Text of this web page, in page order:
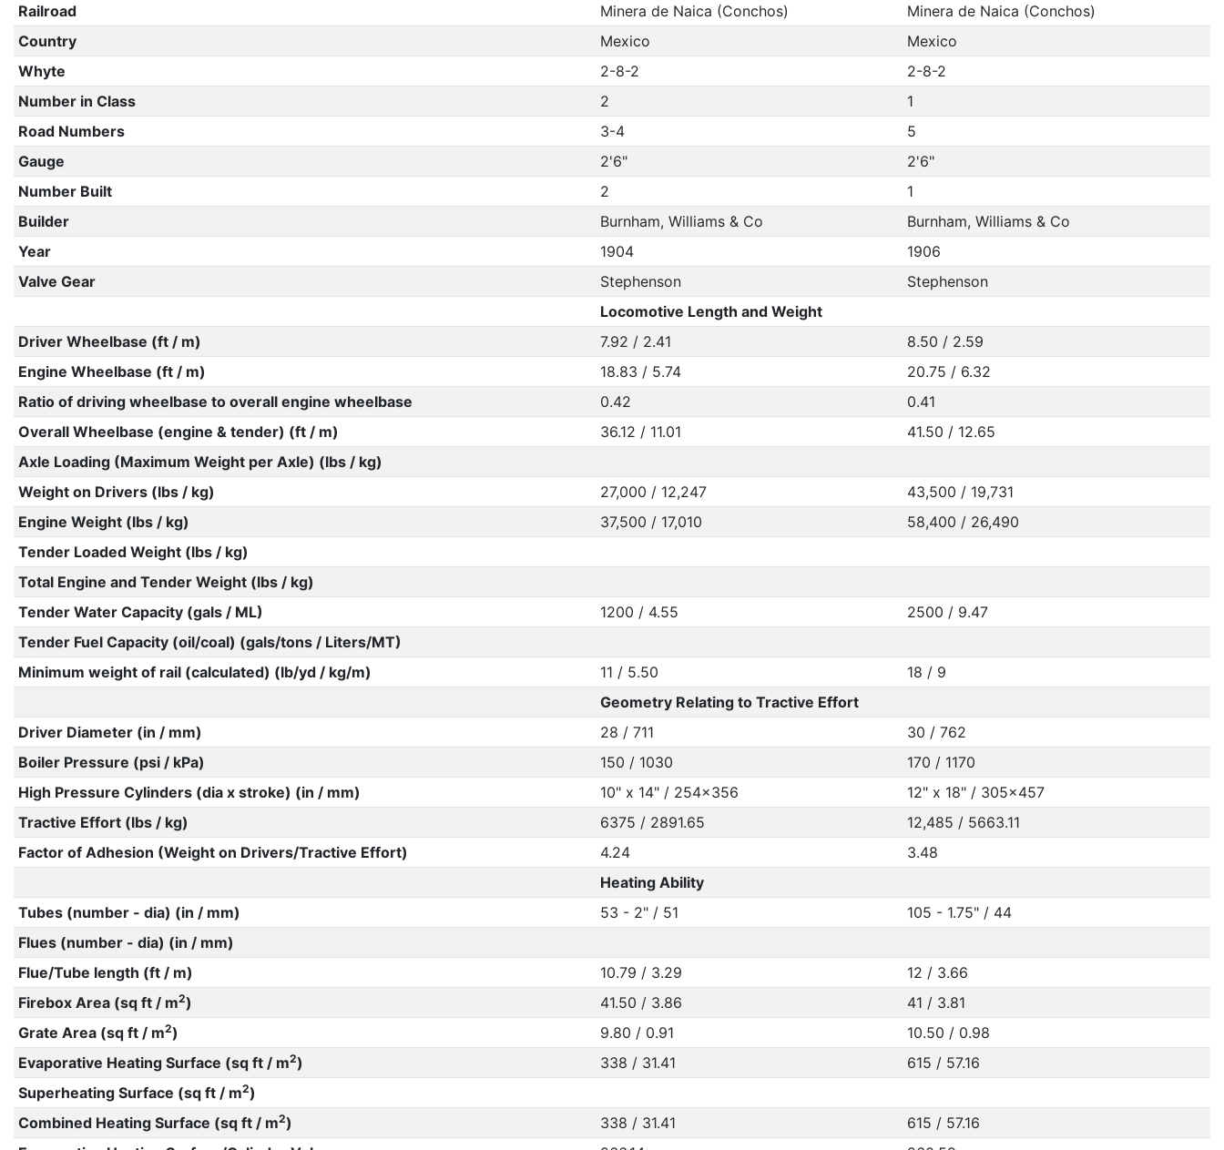
Railroad
Minera de Naica (Conchos)
Minera de Naica (Conchos)
Country
Mexico
Mexico
Whyte
2-8-2
2-8-2
Number in Class
2
1
Road Numbers
3-4
5
Gauge
2'6"
2'6"
Number Built
2
1
Builder
Burnham, Williams & Co
Burnham, Williams & Co
Year
1904
1906
Valve Gear
Stephenson
Stephenson
Locomotive Length and Weight
Driver Wheelbase (ft / m)
7.92 / 2.41
8.50 / 2.59
Engine Wheelbase (ft / m)
18.83 / 5.74
20.75 / 6.32
Ratio of driving wheelbase to overall engine wheelbase
0.42
0.41
Overall Wheelbase (engine & tender) (ft / m)
36.12 / 11.01
41.50 / 12.65
Axle Loading (Maximum Weight per Axle) (lbs / kg)
Weight on Drivers (lbs / kg)
27,000 / 12,247
43,500 / 19,731
Engine Weight (lbs / kg)
37,500 / 17,010
58,400 / 26,490
Tender Loaded Weight (lbs / kg)
Total Engine and Tender Weight (lbs / kg)
Tender Water Capacity (gals / ML)
1200 / 4.55
2500 / 9.47
Tender Fuel Capacity (oil/coal) (gals/tons / Liters/MT)
Minimum weight of rail (calculated) (lb/yd / kg/m)
11 / 5.50
18 / 9
Geometry Relating to Tractive Effort
Driver Diameter (in / mm)
28 / 711
30 / 762
Boiler Pressure (psi / kPa)
150 / 1030
170 / 1170
High Pressure Cylinders (dia x stroke) (in / mm)
10" x 14" / 254x356
12" x 18" / 305x457
Tractive Effort (lbs / kg)
6375 / 2891.65
12,485 / 5663.11
Factor of Adhesion (Weight on Drivers/Tractive Effort)
4.24
3.48
Heating Ability
Tubes (number - dia) (in / mm)
53 - 2" / 51
105 - 1.75" / 44
Flues (number - dia) (in / mm)
Flue/Tube length (ft / m)
10.79 / 3.29
12 / 3.66
Firebox Area (sq ft / m2) 41.50 / 3.86
41 / 3.81
Grate Area (sq ft / m2) 9.80 / 0.91
10.50 / 0.98
Evaporative Heating Surface (sq ft / m2) 338 / 31.41
615 / 57.16
Superheating Surface (sq ft / m2)
Combined Heating Surface (sq ft / m2) 338 / 31.41
615 / 57.16